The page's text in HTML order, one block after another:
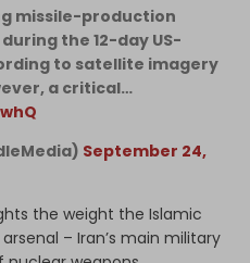
missile-production
the 12-day US-
to satellite imagery
a critical…
September 24,
the weight the Islamic
– Iran’s main military